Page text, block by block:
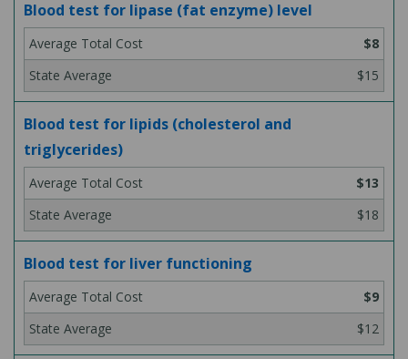
Blood test for lipase (fat enzyme) level
$8
$15
Blood test for lipids (cholesterol and
triglycerides)
$13
$18
Blood test for liver functioning
$9
$12